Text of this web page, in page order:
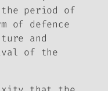
the period of
of defence
and
of the